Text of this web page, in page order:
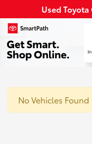
Used
No Vehicles Found